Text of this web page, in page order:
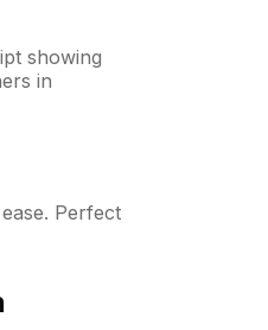
showing
in
Perfect